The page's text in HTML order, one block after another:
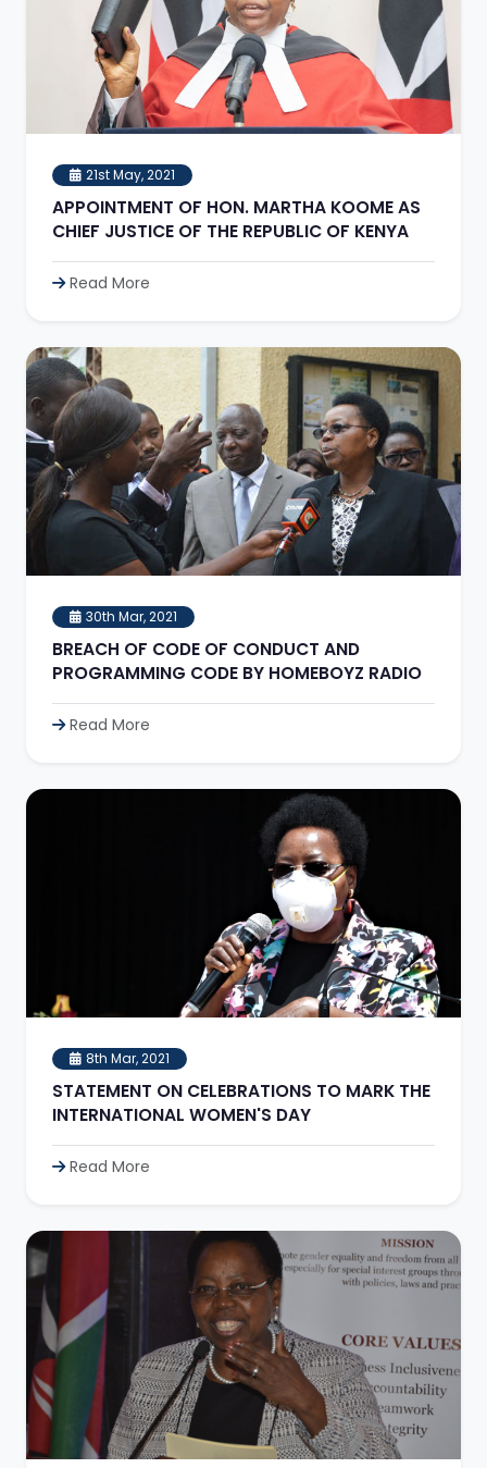
21st May, 2021
APPOINTMENT OF HON. MARTHA KOOME AS
CHIEF JUSTICE OF THE REPUBLIC OF KENYA
Read More
30th Mar, 2021
BREACH OF CODE OF CONDUCT AND
PROGRAMMING CODE BY HOMEBOYZ RADIO
Read More
8th Mar, 2021
STATEMENT ON CELEBRATIONS TO MARK THE
INTERNATIONAL WOMEN'S DAY
Read More